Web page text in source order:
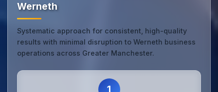
Werneth
Systematic approach for consistent, high-quality
results with minimal disruption to Werneth business
operations across Greater Manchester.
1